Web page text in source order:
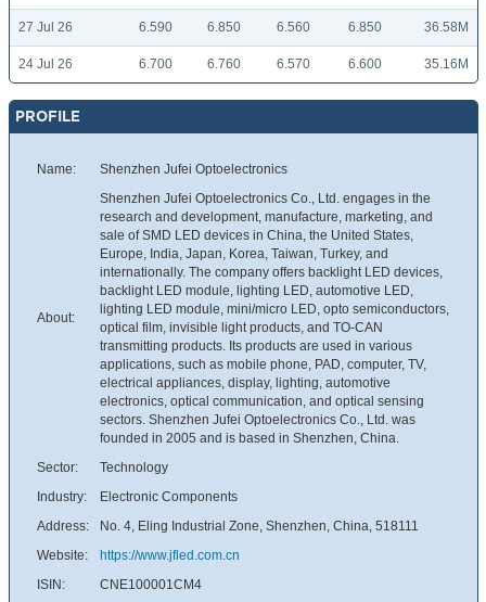
27 Jul 26 6.590 6.850 6.560 6.850 36.58M
24 Jul 26 6.700 6.760 6.570 6.600 35.16M
PROFILE
Name: Shenzhen Jufei Optoelectronics
About:
Shenzhen Jufei Optoelectronics Co., Ltd. engages in the
research and development, manufacture, marketing, and
sale of SMD LED devices in China, the United States,
Europe, India, Japan, Korea, Taiwan, Turkey, and
internationally. The company offers backlight LED devices,
backlight LED module, lighting LED, automotive LED,
lighting LED module, mini/micro LED, opto semiconductors,
optical film, invisible light products, and TO-CAN
transmitting products. Its products are used in various
applications, such as mobile phone, PAD, computer, TV,
electrical appliances, display, lighting, automotive
electronics, optical communication, and optical sensing
sectors. Shenzhen Jufei Optoelectronics Co., Ltd. was
founded in 2005 and is based in Shenzhen, China.
Sector:
Technology
Industry:
Electronic Components
Address:
No. 4, Eling Industrial Zone, Shenzhen, China, 518111
Website:
https://www.jfled.com.cn
ISIN:
CNE100001CM4